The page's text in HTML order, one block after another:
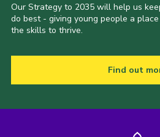
Our Strategy to 2035 will help us
do best - giving young people a
the skills to thrive.
Find out